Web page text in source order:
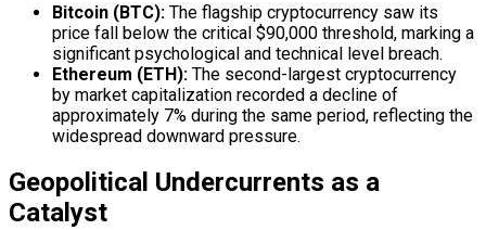
Bitcoin (BTC): The flagship cryptocurrency saw its
price fall below the critical $90,000 threshold, marking a
significant psychological and technical level breach.
Ethereum (ETH): The second-largest cryptocurrency
by market capitalization recorded a decline of
approximately 7% during the same period, reflecting the
widespread downward pressure.
Geopolitical Undercurrents as a
Catalyst